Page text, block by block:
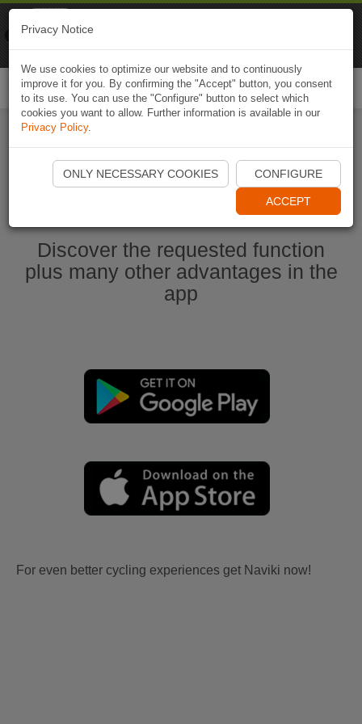
Start Naviki App
Discover the requested function
plus many other advantages in the
app
For even better cycling experiences get Naviki now!
Privacy Notice
We use cookies to optimize our website and to continuously
improve it for you. By confirming the "Accept" button, you consent
to its use. You can use the "Configure" button to select which
cookies you want to allow. Further information is available in our
Privacy Policy.
ONLY NECESSARY COOKIES CONFIGURE
ACCEPT
Naviki